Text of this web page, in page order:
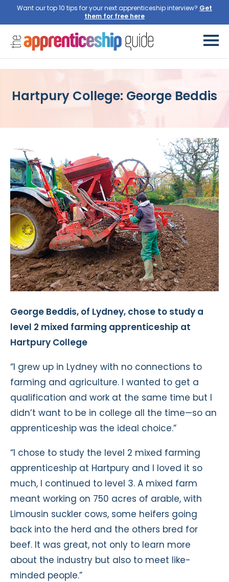
Want our top 10 tips for your next apprenticeship interview? Get
them for free here
Hartpury College: George Beddis
George Beddis, of Lydney, chose to study a
level 2 mixed farming apprenticeship at
Hartpury College
“I grew up in Lydney with no connections to
farming and agriculture. I wanted to get a
qualification and work at the same time but I
didn’t want to be in college all the time—so an
apprenticeship was the ideal choice.”
“I chose to study the level 2 mixed farming
apprenticeship at Hartpury and I loved it so
much, I continued to level 3. A mixed farm
meant working on 750 acres of arable, with
Limousin suckler cows, some heifers going
back into the herd and the others bred for
beef. It was great, not only to learn more
about the industry but also to meet like-
minded people.”